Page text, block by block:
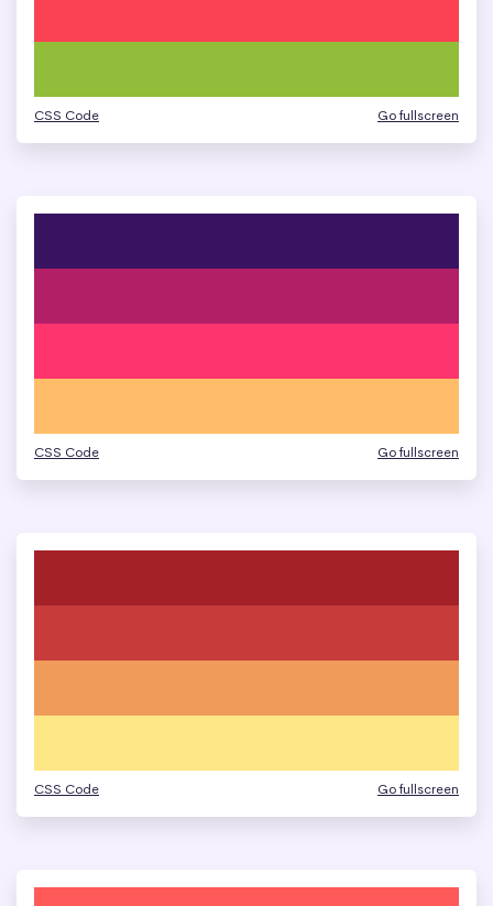
CSS Code Go fullscreen
CSS Code Go fullscreen
CSS Code Go fullscreen